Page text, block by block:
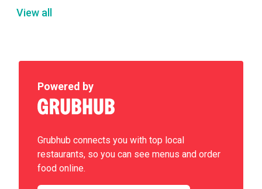
View all
Powered by
Grubhub connects you with top local
restaurants, so you can see menus and order
food online.